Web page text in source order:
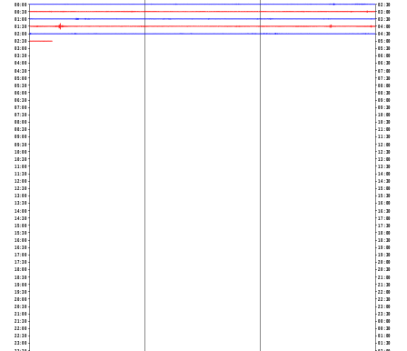
00:00
00:30
01:00
01:30
02:00
02:30
03:00
03:30
04:00
04:30
05:00
05:30
06:00
06:30
07:00
07:30
08:00
08:30
09:00
09:30
10:00
10:30
11:00
11:30
12:00
12:30
13:00
13:30
14:00
14:30
15:00
15:30
16:00
16:30
17:00
17:30
18:00
18:30
19:00
19:30
20:00
20:30
21:00
21:30
22:00
22:30
23:00
02:30
03:00
03:30
04:00
04:30
05:00
05:30
06:00
06:30
07:00
07:30
08:00
08:30
09:00
09:30
10:00
10:30
11:00
11:30
12:00
12:30
13:00
13:30
14:00
14:30
15:00
15:30
16:00
16:30
17:00
17:30
18:00
18:30
19:00
19:30
20:00
20:30
21:00
21:30
22:00
22:30
23:00
23:30
00:00
00:30
01:00
01:30